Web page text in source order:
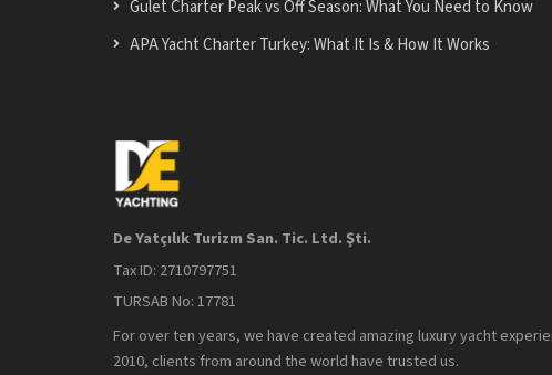
Gulet Charter Peak vs Off Season: What You Need to Know
APA Yacht Charter Turkey: What It Is & How It Works
De Yatçılık Turizm San. Tic. Ltd. Şti.
Tax ID: 2710797751
TURSAB No: 17781
For over ten years, we have created amazing luxury yacht
2010, clients from around the world have trusted us.